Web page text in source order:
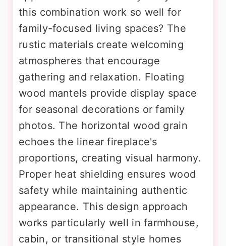
this combination work so well for
family-focused living spaces? The
rustic materials create welcoming
atmospheres that encourage
gathering and relaxation. Floating
wood mantels provide display space
for seasonal decorations or family
photos. The horizontal wood grain
echoes the linear fireplace's
proportions, creating visual harmony.
Proper heat shielding ensures wood
safety while maintaining authentic
appearance. This design approach
works particularly well in farmhouse,
cabin, or transitional style homes